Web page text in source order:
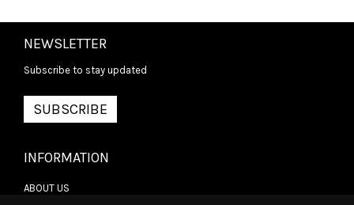
NEWSLETTER
Subscribe to stay updated
SUBSCRIBE
INFORMATION
ABOUT US